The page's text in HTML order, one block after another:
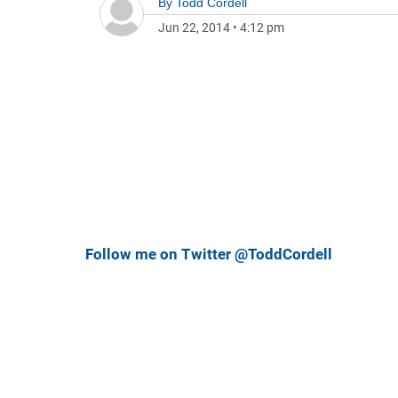
Jun 22, 2014 • 4:12 pm
Follow me on Twitter @ToddCordell